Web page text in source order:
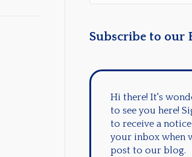
Subscribe to our
Hi there! It's
to see you here!
to receive a
your inbox when
post to our blog.